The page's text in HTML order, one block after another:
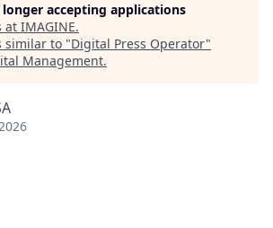
accepting applications
at IMAGINE.
similar to "Digital Press Operator"
Management.